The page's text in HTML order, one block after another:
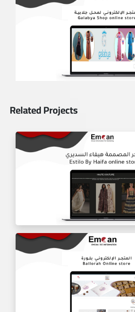
Related Projects
Estilo by haifa online